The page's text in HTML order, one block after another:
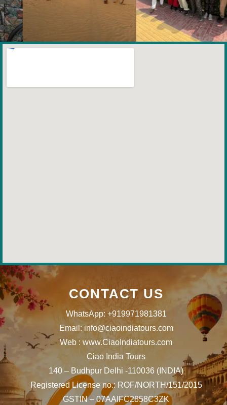
CONTACT US
WhatsApp: +919971981381
Email: info@ciaoindiatours.com
Web : www.CiaoIndiatours.com
Ciao India Tours
140 – Budhpur Delhi -110036 (INDIA)
Registered License no.: ROF/NORTH/151/2015
GSTIN – 07AAIFC2858C3ZK